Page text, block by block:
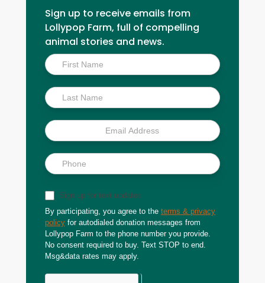
Sign up to receive emails from
Lollypop Farm, full of compelling
animal stories and news.
Inside
Scoop
Sign up for text updates
By participating, you agree to the terms & privacy
policy for autodialed donation messages from
Lollypop Farm to the phone number you provide.
No consent required to buy. Text STOP to end.
Msg&data rates may apply.